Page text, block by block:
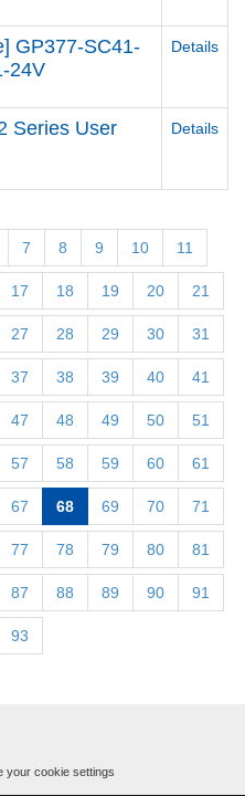
GP377-SC41-
24V
Details
Series User
Details
7 8 9 10 11
17 18 19 20 21
27 28 29 30 31
37 38 39 40 41
47 48 49 50 51
57 58 59 60 61
67 68 69 70 71
77 78 79 80 81
87 88 89 90 91
93
your cookie settings